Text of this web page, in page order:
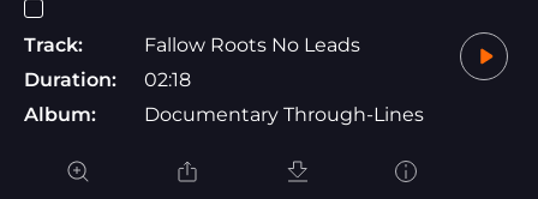
Track:
Fallow Roots No Leads
Duration:
02:18
Album:
Documentary Through-Lines